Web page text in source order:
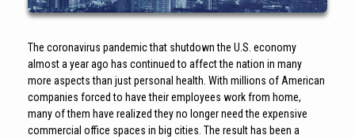
The coronavirus pandemic that shutdown the U.S. economy
almost a year ago has continued to affect the nation in many
more aspects than just personal health. With millions of American
companies forced to have their employees work from home,
many of them have realized they no longer need the expensive
commercial office spaces in big cities. The result has been a